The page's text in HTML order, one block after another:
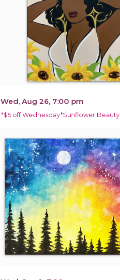
Wed, Aug 26, 7:00 pm
*$5 off Wednesday*Sunflower Beauty